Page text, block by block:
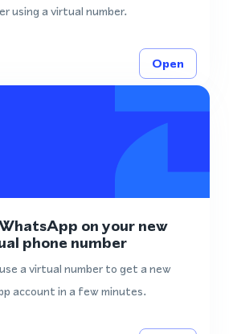
using a virtual number.
Open
on your new
phone number
a virtual number to get a new
account in a few minutes.